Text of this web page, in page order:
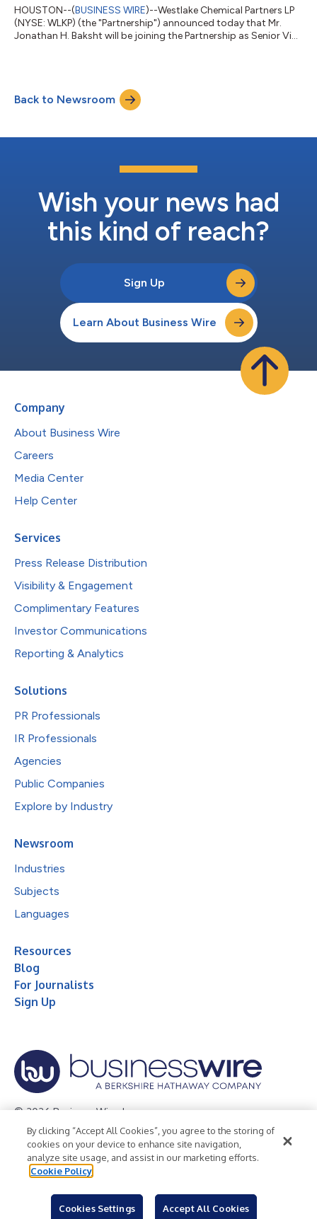
HOUSTON--(BUSINESS WIRE)--Westlake Chemical Partners LP
(NYSE: WLKP) (the "Partnership") announced today that Mr.
Jonathan H. Baksht will be joining the Partnership as Senior Vice
Baksht succeeds Mr. M. Steven Bender, who, as previously
disclosed, will retire by the end of the year and, effective June 15,
Back to Newsroom
Wish your news had
this kind of reach?
Sign Up
Learn About Business Wire
Company
About Business Wire
Careers
Media Center
Help Center
Services
Press Release Distribution
Visibility & Engagement
Complimentary Features
Investor Communications
Reporting & Analytics
Solutions
PR Professionals
IR Professionals
Agencies
Public Companies
Explore by Industry
Newsroom
Industries
Subjects
Languages
Resources
Blog
For Journalists
Sign Up
© 2026 Business Wire, Inc.
Privacy Policy Cookie Policy
Accessibility Statement
Terms of Use
Legal
By clicking “Accept All Cookies”, you agree to the storing of
cookies on your device to enhance site navigation,
analyze site usage, and assist in our marketing efforts.
Cookie Policy
Cookies Settings Accept All Cookies